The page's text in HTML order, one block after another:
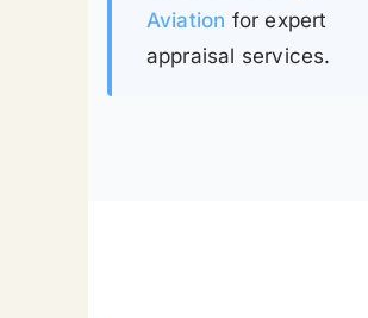
Aviation for expert
appraisal services.